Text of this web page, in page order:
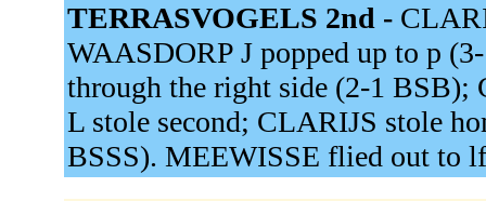
TERRASVOGELS 2nd -
WAASDORP J popped up to p
through the right side (2-1 BSB);
L stole second; CLARIJS stole
BSSS). MEEWISSE flied out to